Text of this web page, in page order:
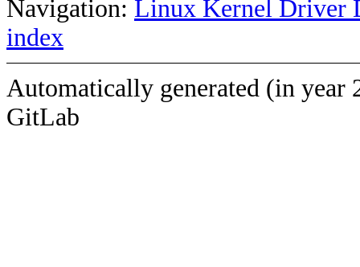
Navigation: Linux Kernel Driver
index
Automatically generated (in year
GitLab